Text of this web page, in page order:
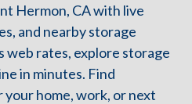
Hermon, CA with live
and nearby storage
web rates, explore storage
in minutes. Find
home, work, or next